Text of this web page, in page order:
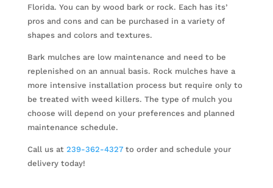
Florida. You can by wood bark or rock. Each has its’
pros and cons and can be purchased in a variety of
shapes and colors and textures.
Bark mulches are low maintenance and need to be
replenished on an annual basis. Rock mulches have a
more intensive installation process but require only to
be treated with weed killers. The type of mulch you
choose will depend on your preferences and planned
maintenance schedule.
Call us at 239-362-4327to order and schedule your
delivery today!